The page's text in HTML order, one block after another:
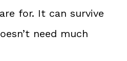
for. It can survive
need much